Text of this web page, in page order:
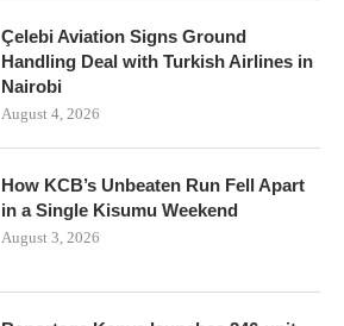
Çelebi Aviation Signs Ground
Handling Deal with Turkish Airlines in
Nairobi
August 4, 2026
How KCB’s Unbeaten Run Fell Apart
in a Single Kisumu Weekend
August 3, 2026